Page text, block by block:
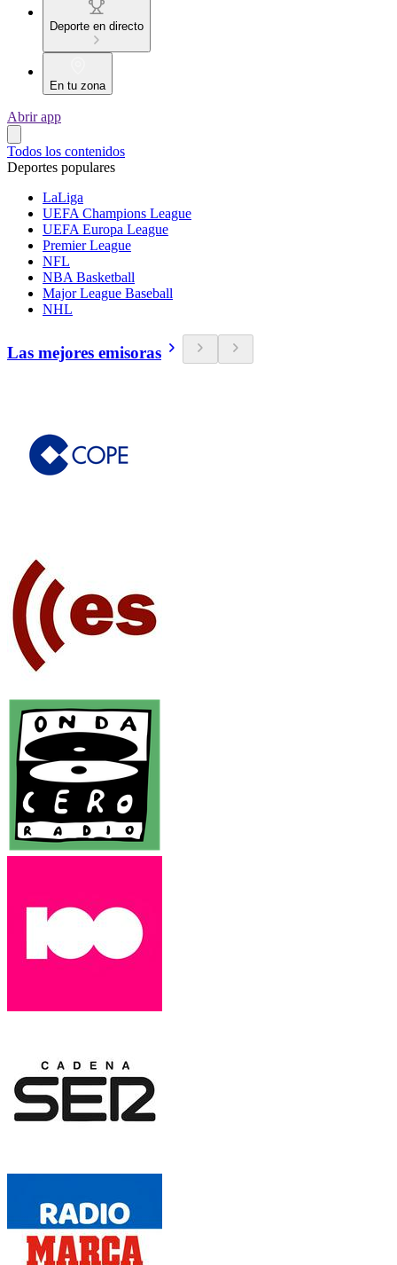
Deporte en directo
En tu zona
Abrir app
Todos los contenidos
Deportes populares
LaLiga
UEFA Champions League
UEFA Europa League
Premier League
NFL
NBA Basketball
Major League Baseball
NHL
Las mejores emisoras